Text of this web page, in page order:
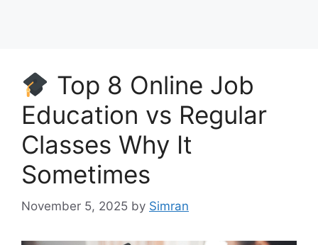
Top 8 Online Job
Education vs Regular
Classes Why It
Sometimes
November 5, 2025 by Simran